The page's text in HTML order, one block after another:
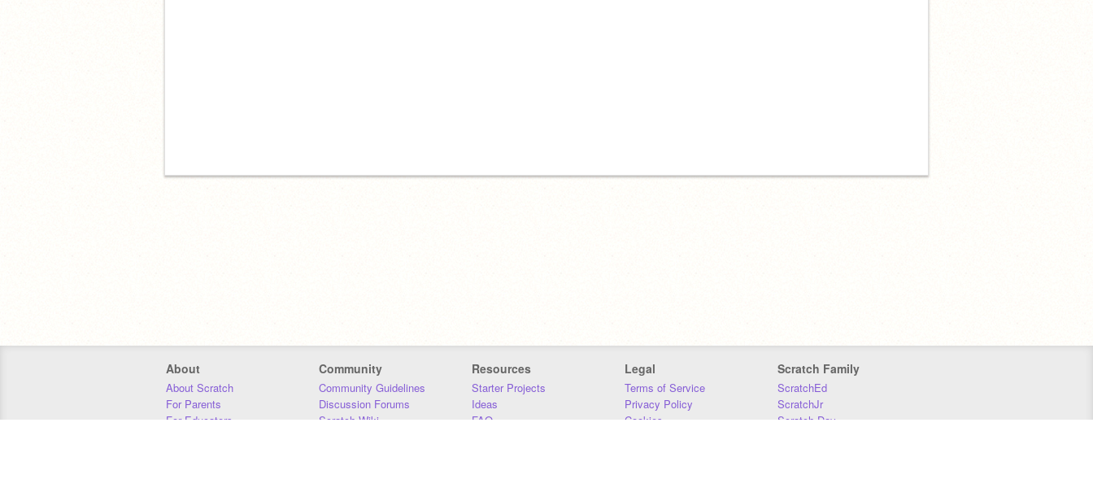
About
About Scratch
For Parents
For Educators
Community
Community Guidelines
Discussion Forums
Scratch Wiki
Resources
Starter Projects
Ideas
FAQ
Legal
Terms of Service
Privacy Policy
Cookies
Scratch Family
ScratchEd
ScratchJr
Scratch Day